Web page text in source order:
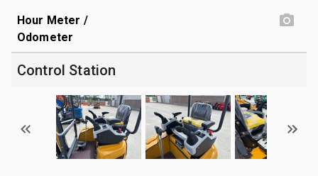
Hour Meter /
Odometer
Control Station